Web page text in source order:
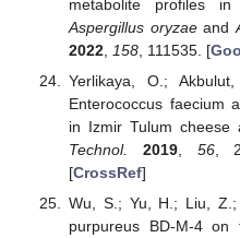
metabolite profiles in
Aspergillus oryzaeand
2022, 158, 111535. [
Yerlikaya, O.;
Enterococcus faecium
in Izmir Tulum cheese
Technol.
2019, 56,
[CrossRef]
Wu, S.; Yu, H.; Liu,
purpureus BD-M-4 on